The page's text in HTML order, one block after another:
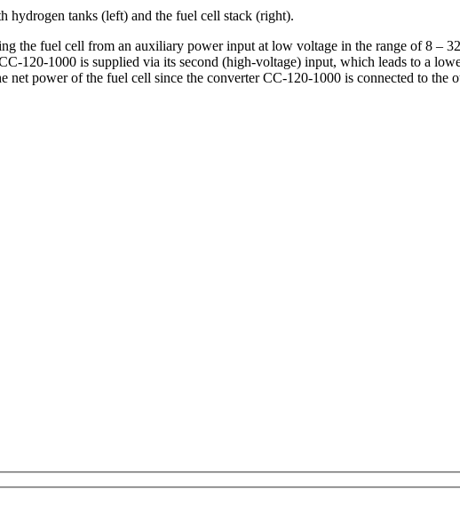
tanks (left) and the fuel cell stack (right).
the fuel cell from an auxiliary power input at low voltage in the range of 8 –
120-1000 is supplied via its second (high-voltage) input, which leads to a
net power of the fuel cell since the converter CC-120-1000 is connected to